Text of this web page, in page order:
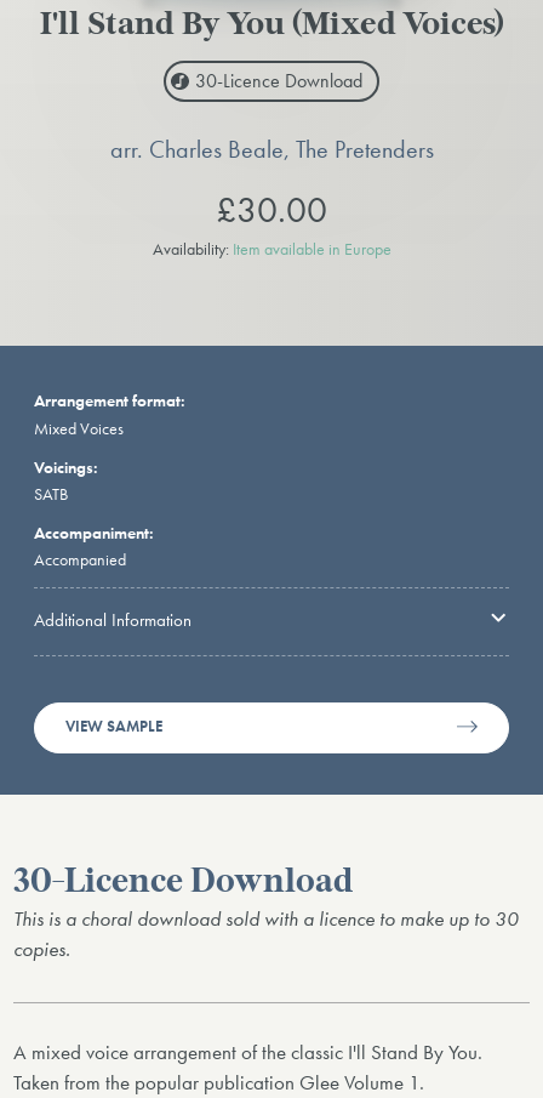
I'll Stand By You (Mixed Voices)
30-Licence Download
arr. Charles Beale, The Pretenders
£30.00
Availability: Item available in Europe
Arrangement format:
Mixed Voices
Voicings:
SATB
Accompaniment:
Accompanied
Additional Information
VIEW SAMPLE
30-Licence Download
This is a choral download sold with a licence to make up to 30
copies.
A mixed voice arrangement of the classic I'll Stand By You.
Taken from the popular publication Glee Volume 1.